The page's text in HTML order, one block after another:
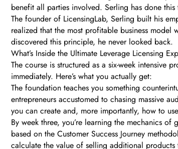
benefit all parties involved. Serling has done
The founder of LicensingLab, Serling built his
realized that the most profitable business model
discovered this principle, he never looked back.
What’s Inside the Ultimate Leverage Licensing
The course is structured as a six-week
immediately. Here’s what you actually get:
The foundation teaches you something
entrepreneurs accustomed to chasing massive
you can create and, more importantly, how to
By week three, you’re learning the mechanics
based on the Customer Success Journey
calculate the value of selling additional products